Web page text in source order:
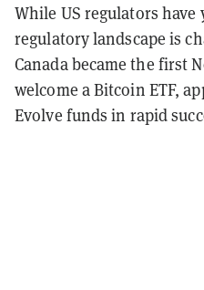
While US regulators have
regulatory landscape is
Canada became the first
welcome a Bitcoin ETF,
Evolve funds in rapid